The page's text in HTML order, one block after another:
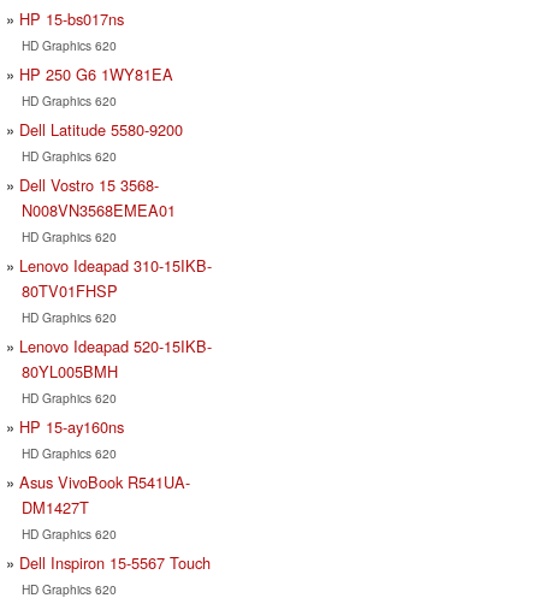
HP 15-bs017ns
HD Graphics 620
HP 250 G6 1WY81EA
HD Graphics 620
Dell Latitude 5580-9200
HD Graphics 620
Dell Vostro 15 3568-
N008VN3568EMEA01
HD Graphics 620
Lenovo Ideapad 310-15IKB-
80TV01FHSP
HD Graphics 620
Lenovo Ideapad 520-15IKB-
80YL005BMH
HD Graphics 620
HP 15-ay160ns
HD Graphics 620
Asus VivoBook R541UA-
DM1427T
HD Graphics 620
Dell Inspiron 15-5567 Touch
HD Graphics 620